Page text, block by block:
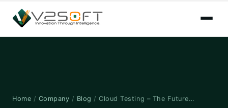
Home / Company / Blog / Cloud Testing – The Future…